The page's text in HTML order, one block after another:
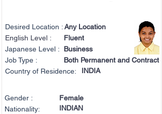
Desired Location :Any Location
English Level :
Fluent
Japanese Level :
Business
Job Type :
Both Permanent and Contract
Country of Residence:
INDIA
Gender :
Nationality:
Female
INDIAN